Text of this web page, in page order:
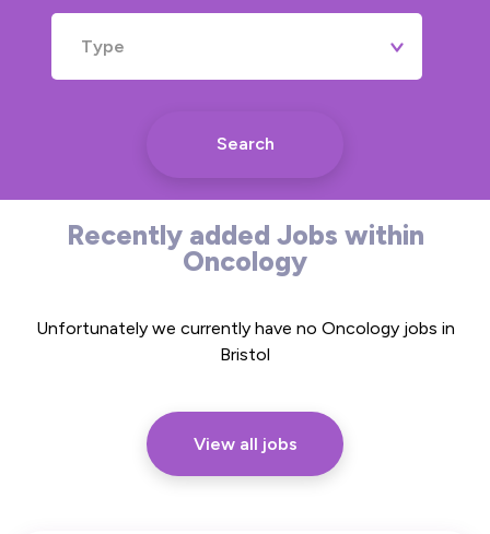
Type
Search
Recently added Jobs within
Oncology
Unfortunately we currently have no Oncology jobs in
Bristol
View all jobs